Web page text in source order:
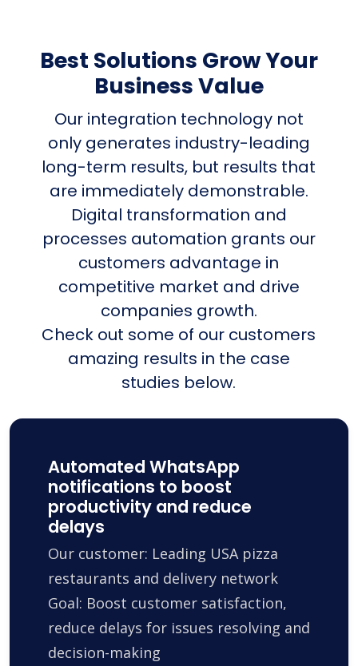
Best Solutions Grow Your
Business Value
Our integration technology not
only generates industry-leading
long-term results, but results that
are immediately demonstrable.
Digital transformation and
processes automation grants our
customers advantage in
competitive market and drive
companies growth.
Check out some of our customers
amazing results in the case
studies below.
Automated WhatsApp
notifications to boost
productivity and reduce
delays
Our customer: Leading USA pizza
restaurants and delivery network
Goal: Boost customer satisfaction,
reduce delays for issues resolving and
decision-making